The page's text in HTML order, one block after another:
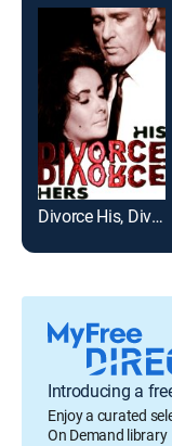
Divorce His, Divorce Hers
Introducing a
Enjoy a curated
On Demand library